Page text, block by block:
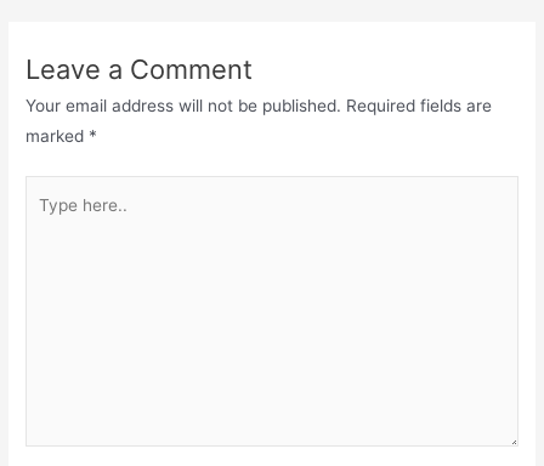
Leave a Comment
Your email address will not be published. Required fields are
marked *